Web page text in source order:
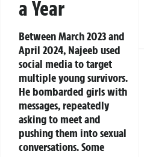
a Year
Between March 2023 and
April 2024, Najeeb used
social media to target
multiple young survivors.
He bombarded girls with
messages, repeatedly
asking to meet and
pushing them into sexual
conversations. Some